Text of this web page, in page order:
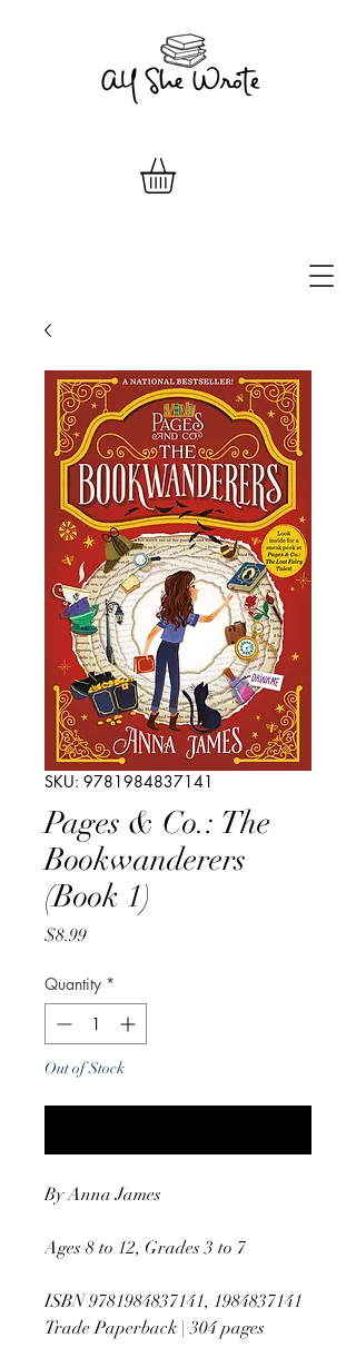
SKU: 9781984837141
Pages & Co.: The
Bookwanderers
(Book 1)
$8.99Price
Quantity *
Out of Stock
By Anna James
Ages 8 to 12, Grades 3 to 7
ISBN 9781984837141, 1984837141
Trade Paperback | 304 pages